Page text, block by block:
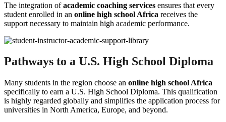
The integration ofacademic coaching services ensures that every
student enrolled in an online high school Africa receives the
support necessary to maintain high academic performance.
Pathways to a U.S. High School Diploma
Many students in the region choose an online high school Africa
specifically to earn a U.S. High School Diploma. This qualification
is highly regarded globally and simplifies the application process for
universities in North America, Europe, and beyond.